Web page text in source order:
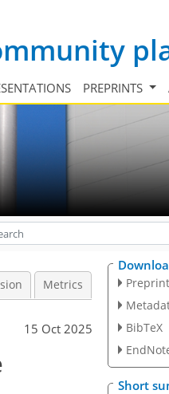
PREPRINTS
Metrics
15 Oct 2025
Preprint
BibTeX
Short